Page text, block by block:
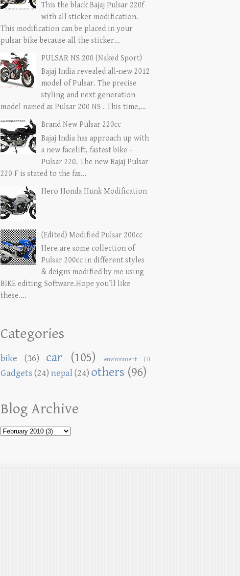
This the black Bajaj Pulsar 220f
with all sticker modification.
This modification can be placed in your
pulsar bike because all the sticker...
PULSAR NS 200 (Naked Sport)
Bajaj India revealed all-new 2012
model of Pulsar. The precise
styling and next generation
model named as Pulsar 200 NS . This time,...
Brand New Pulsar 220cc
Bajaj India has approach up with
a new facelift, fastest bike -
Pulsar 220. The new Bajaj Pulsar
220 F is stated to the fas...
Hero Honda Hunk Modification
(Edited) Modified Pulsar 200cc
Here are some collection of
Pulsar 200cc in different styles
& deigns modified by me using
BIKE editing Software.Hope you’ll like
these....
Categories
bike (36) car (105) environment (1)
Gadgets (24) nepal(24) others (96)
Blog Archive